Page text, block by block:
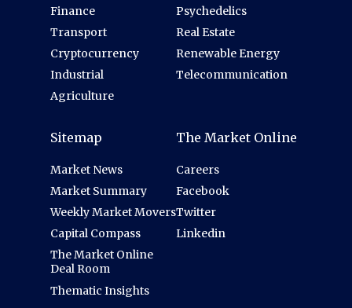
Finance
Transport
Cryptocurrency
Industrial
Agriculture
Psychedelics
Real Estate
Renewable Energy
Telecommunication
Sitemap
Market News
Market Summary
Weekly Market Movers
Capital Compass
The Market Online
Deal Room
Thematic Insights
The Market Online
Careers
Facebook
Twitter
Linkedin